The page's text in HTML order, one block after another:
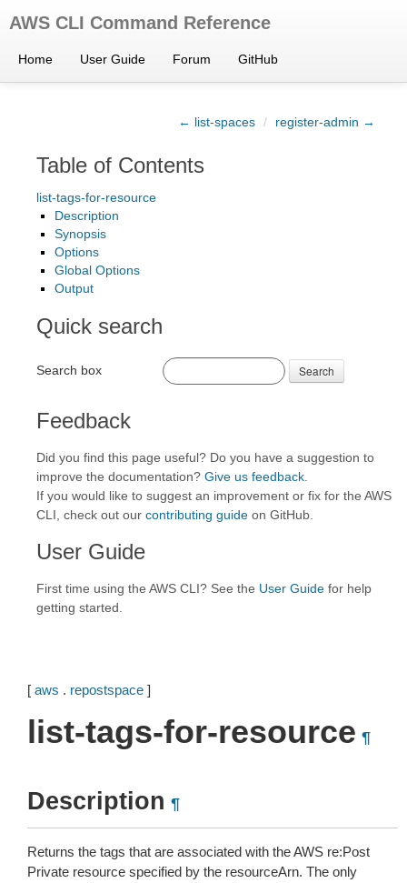
AWS CLI Command Reference
Home User Guide Forum GitHub
← list-spaces / register-admin →
Table of Contents
list-tags-for-resource
Description
Synopsis
Options
Global Options
Output
Quick search
Search box Search
Feedback
Did you find this page useful? Do you have a suggestion to
improve the documentation? Give us feedback
If you would like to suggest an improvement or fix for the AWS
CLI, check out our contributing guide on GitHub.
User Guide
First time using the AWS CLI? See the User Guide for help
getting started.
[ aws . repostspace ]
list-tags-for-resource ¶
Description ¶
Returns the tags that are associated with the AWS re:Post
Private resource specified by the resourceArn. The only